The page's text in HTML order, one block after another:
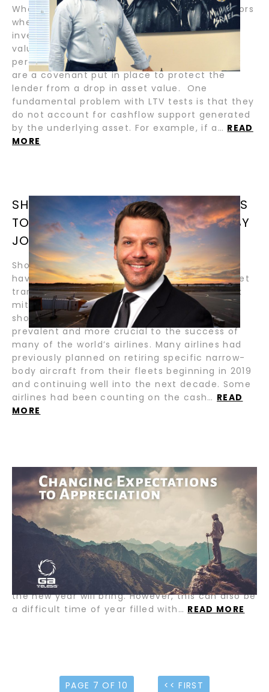
Whenever there is a hint of recession, in sectors
where secured leverage is used to boost
investment yields, talk about LTV (loan-to-
value) tests on assets and portfolios starts to
percolate. These tests, propagated by banks,
are a covenant put in place to protect the
lender from a drop in asset value. One
fundamental problem with LTV tests is that they
do not account for cashflow support generated
by the underlying asset. For example, if a… READ
MORE
SHORT-TERM SALE AND LEASEBACKS
TO MANAGE FLEET TRANSITIONS / BY
JONATHAN CAUFF
Short-term sale and leaseback transactions
have evolved into an enormously valuable fleet
transition, management tool, and residual risk
mitigation tool for airlines. Never before have
short-term sale and leasebacks been more
prevalent and more crucial to the success of
many of the world’s airlines. Many airlines had
previously planned on retiring specific narrow-
body aircraft from their fleets beginning in 2019
and continuing well into the next decade. Some
airlines had been counting on the cash… READ
MORE
CHANGING EXPECTATIONS TO
APPRECIATION / BY GERALDO ABREU
For many of us, this is a very exciting time of
year as we celebrate the holidays with family
and friends. A time when many of us take time
off from work to enjoy the company of those we
care about. It is also the time of year when we
start to look forward to the many opportunities
the new year will bring. However, this can also be
a difficult time of year filled with… READ MORE
PAGE 7 OF 10 << FIRST